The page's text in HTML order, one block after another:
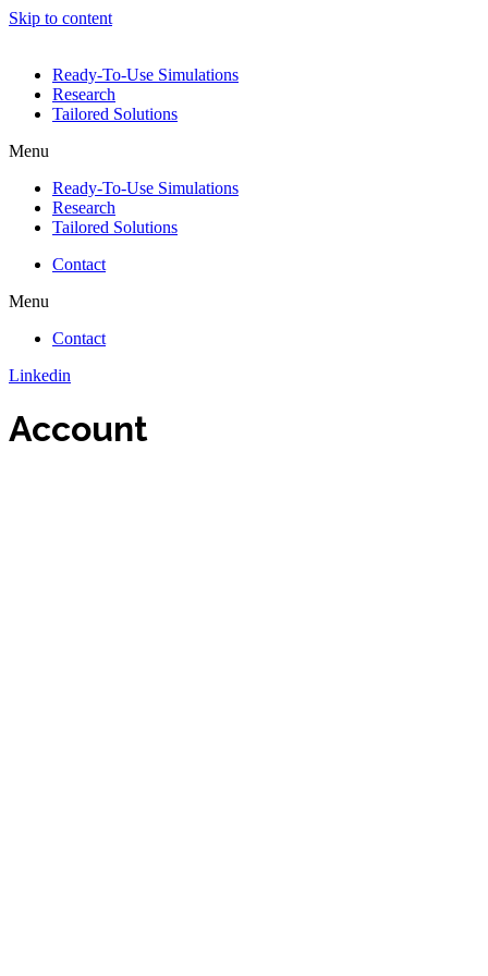
Skip to content
Ready-To-Use Simulations
Research
Tailored Solutions
Menu
Ready-To-Use Simulations
Research
Tailored Solutions
Contact
Menu
Contact
Linkedin
Account